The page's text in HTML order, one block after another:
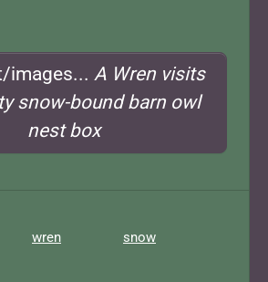
images... A Wren visits
snow-bound barn owl
nest box
wren snow